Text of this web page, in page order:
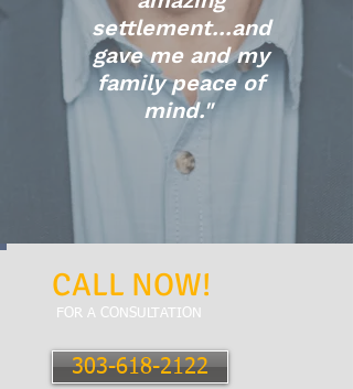
settlement...and
gave me and my
family peace of
mind."
303-618-2122
CALL NOW!
FOR A CONSULTATION